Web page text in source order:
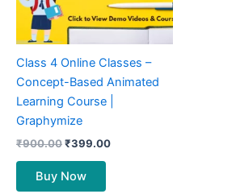
Class 4 Online Classes –
Concept-Based Animated
Learning Course |
Graphymize
₹900.00₹399.00
Buy Now